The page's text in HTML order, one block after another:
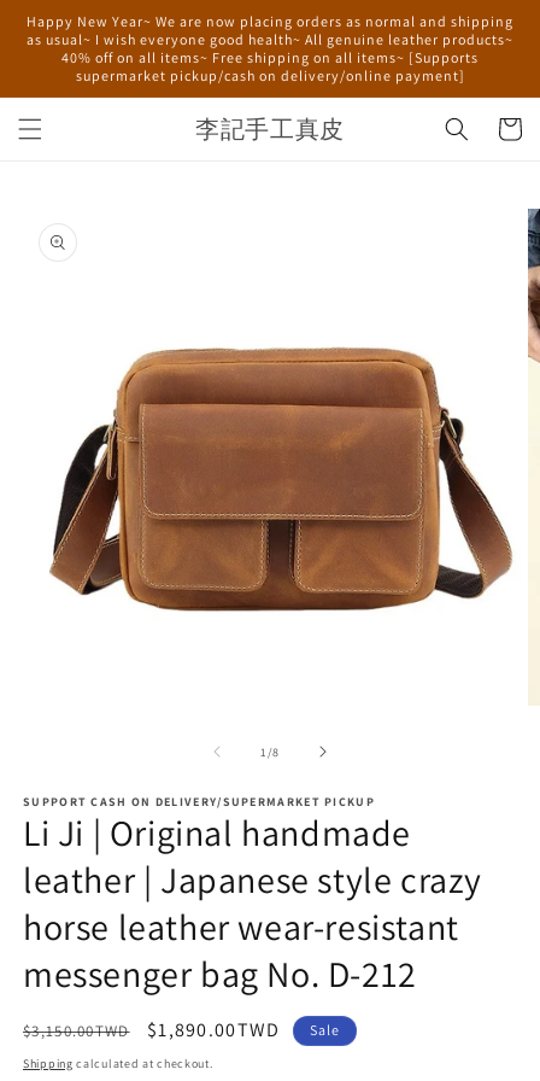
Skip to
content
Happy New Year~ We are now placing orders as normal and shipping
as usual~ I wish everyone good health~ All genuine leather products~
40% off on all items~ Free shipping on all items~ [Supports
supermarket pickup/cash on delivery/online payment]
李記手工真皮 Cart
product
information
1 /of
8
SUPPORT CASH ON DELIVERY/SUPERMARKET PICKUP
Li Ji | Original handmade
leather | Japanese style crazy
horse leather wear-resistant
messenger bag No. D-212
Regular
price
$3,150.00TWD
Sale
price
$1,890.00TWD Sale
Shipping calculated at checkout.